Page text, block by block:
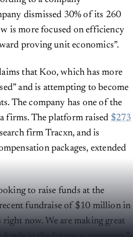
dismissed 30% of its 260
is more focused on efficiency
proving unit economics”.
that Koo, which has more
and is attempting to become
The company has one of the
firms. The platform raised $273
firm Tracxn, and is
packages, extended
to raise funds at the
fundraise of $10 million in
now. We are making great